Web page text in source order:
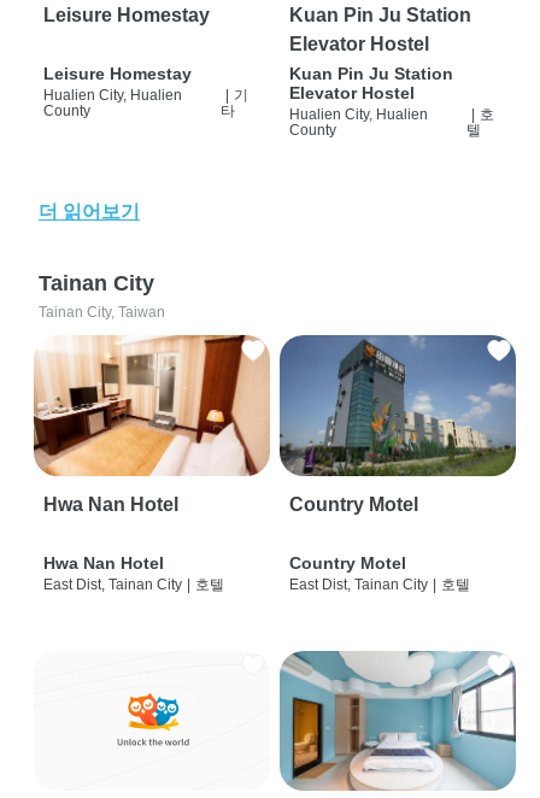
Leisure Homestay
Leisure Homestay
Hualien City, Hualien
County
기
타
Kuan Pin Ju Station
Elevator Hostel
Kuan Pin Ju Station
Elevator Hostel
Hualien City, Hualien
County
호
텔
더 읽어보기
Tainan City
Tainan City, Taiwan
Hwa Nan Hotel
Hwa Nan Hotel
East Dist, Tainan City | 호텔
Country Motel
Country Motel
East Dist, Tainan City | 호텔